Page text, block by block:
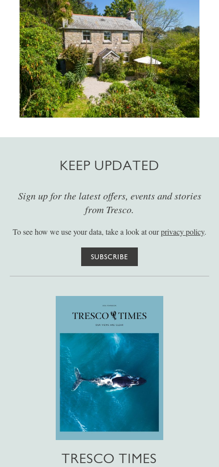
KEEP UPDATED
Sign up for the latest offers, events and stories
from Tresco.
To see how we use your data, take a look at ourprivacy policy.
SUBSCRIBE
TRESCO TIMES